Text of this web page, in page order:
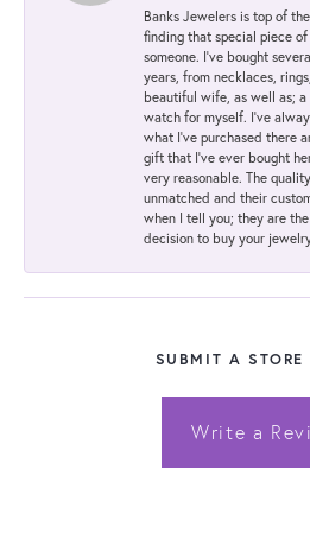
Banks Jewelers is top of
finding that special piece
someone. I've bought
years, from necklaces,
beautiful wife, as well as;
watch for myself. I've
what I've purchased there
gift that I've ever bought
very reasonable. The
unmatched and their
when I tell you; they are
decision to buy your
SUBMIT A STORE
Write a